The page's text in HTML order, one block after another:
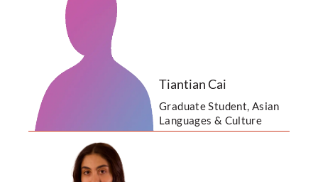
Tiantian Cai
Graduate Student, Asian
Languages & Culture